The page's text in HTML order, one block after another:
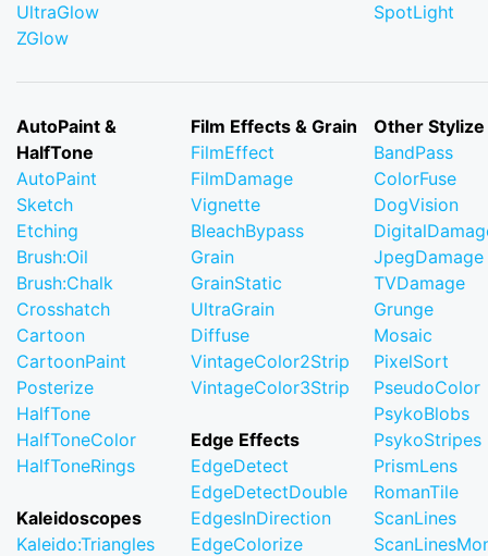
UltraGlow
ZGlow
SpotLight
AutoPaint &
HalfTone
AutoPaint
Sketch
Etching
Brush:Oil
Brush:Chalk
Crosshatch
Cartoon
CartoonPaint
Posterize
HalfTone
HalfToneColor
HalfToneRings
Kaleidoscopes
Kaleido:Triangles
Film Effects & Grain
FilmEffect
FilmDamage
Vignette
BleachBypass
Grain
GrainStatic
UltraGrain
Diffuse
VintageColor2Strip
VintageColor3Strip
Edge Effects
EdgeDetect
EdgeDetectDouble
EdgesInDirection
EdgeColorize
Other Stylize
BandPass
ColorFuse
DogVision
JpegDamage
TVDamage
Grunge
Mosaic
PixelSort
PseudoColor
PsykoBlobs
PsykoStripes
PrismLens
RomanTile
ScanLines